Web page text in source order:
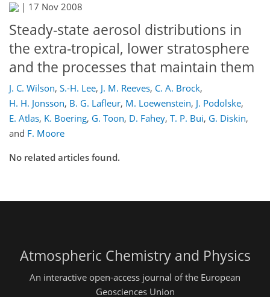
| 17 Nov 2008
Steady-state aerosol distributions in
the extra-tropical, lower stratosphere
and the processes that maintain them
J. C. Wilson, S.-H. Lee, J. M. Reeves, C. A. Brock,
H. H. Jonsson, B. G. Lafleur, M. Loewenstein, J. Podolske,
E. Atlas, K. Boering, G. Toon, D. Fahey, T. P. Bui, G. Diskin,
and F. Moore
No related articles found.
Atmospheric Chemistry and Physics
An interactive open-access journal of the European
Geosciences Union